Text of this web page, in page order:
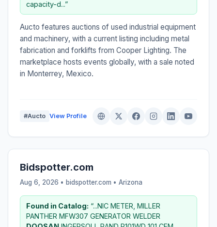
capacity-d...”
Aucto features auctions of used industrial equipment
and machinery, with a current listing including metal
fabrication and forklifts from Cooper Lighting. The
marketplace hosts events globally, with a sale noted
in Monterrey, Mexico.
#Aucto View Profile
Bidspotter.com
Aug 6, 2026 • bidspotter.com • Arizona
Found in Catalog: “...NIC METER, MILLER
PANTHER MFW307 GENERATOR WELDER